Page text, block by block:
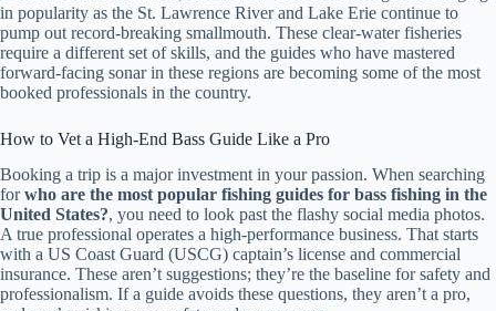
in popularity as the St. Lawrence River and Lake Erie continue to
pump out record-breaking smallmouth. These clear-water fisheries
require a different set of skills, and the guides who have mastered
forward-facing sonar in these regions are becoming some of the most
booked professionals in the country.
How to Vet a High-End Bass Guide Like a Pro
Booking a trip is a major investment in your passion. When searching
forwho are the most popular fishing guides for bass fishing in the
United States?, you need to look past the flashy social media photos.
A true professional operates a high-performance business. That starts
with a US Coast Guard (USCG) captain’s license and commercial
insurance. These aren’t suggestions; they’re the baseline for safety and
professionalism. If a guide avoids these questions, they aren’t a pro,